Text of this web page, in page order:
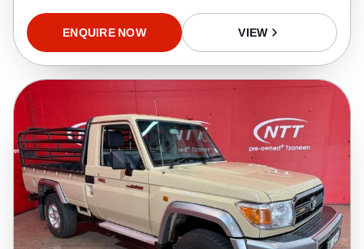
ENQUIRE NOW VIEW